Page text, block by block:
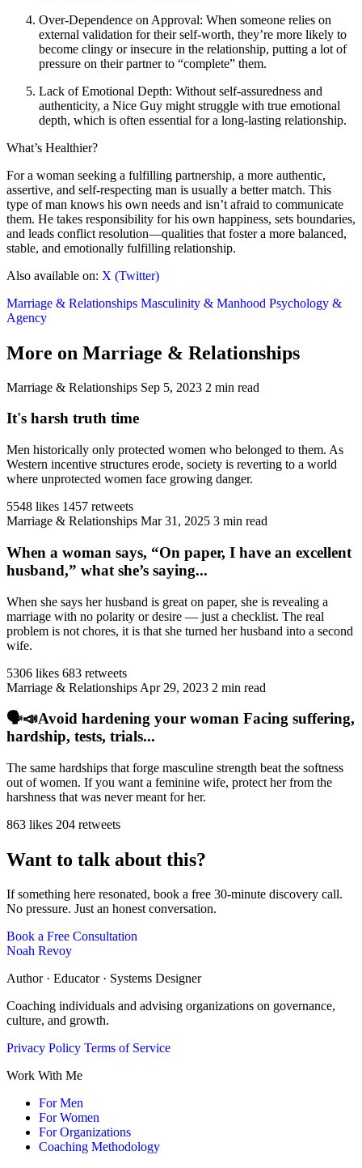
Over-Dependence on Approval: When someone relies on
external validation for their self-worth, they’re more likely to
become clingy or insecure in the relationship, putting a lot of
pressure on their partner to “complete” them.
Lack of Emotional Depth: Without self-assuredness and
authenticity, a Nice Guy might struggle with true emotional
depth, which is often essential for a long-lasting relationship.
What’s Healthier?
For a woman seeking a fulfilling partnership, a more authentic,
assertive, and self-respecting man is usually a better match. This
type of man knows his own needs and isn’t afraid to communicate
them. He takes responsibility for his own happiness, sets boundaries,
and leads conflict resolution—qualities that foster a more balanced,
stable, and emotionally fulfilling relationship.
Also available on: X (Twitter)
Marriage & Relationships Masculinity & Manhood Psychology &
Agency
More on Marriage & Relationships
Marriage & Relationships Sep 5, 2023 2 min read
It's harsh truth time
Men historically only protected women who belonged to them. As
Western incentive structures erode, society is reverting to a world
where unprotected women face growing danger.
5548 likes 1457 retweets
Marriage & Relationships Mar 31, 2025 3 min read
When a woman says, “On paper, I have an excellent
husband,” what she’s saying...
When she says her husband is great on paper, she is revealing a
marriage with no polarity or desire — just a checklist. The real
problem is not chores, it is that she turned her husband into a second
wife.
5306 likes 683 retweets
Marriage & Relationships Apr 29, 2023 2 min read
🗣️📣Avoid hardening your woman Facing suffering,
hardship, tests, trials...
The same hardships that forge masculine strength beat the softness
out of women. If you want a feminine wife, protect her from the
harshness that was never meant for her.
863 likes 204 retweets
Want to talk about this?
If something here resonated, book a free 30-minute discovery call.
No pressure. Just an honest conversation.
Book a Free Consultation
Noah Revoy
Author · Educator · Systems Designer
Coaching individuals and advising organizations on governance,
culture, and growth.
Privacy Policy Terms of Service
Work With Me
For Men
For Women
For Organizations
Coaching Methodology